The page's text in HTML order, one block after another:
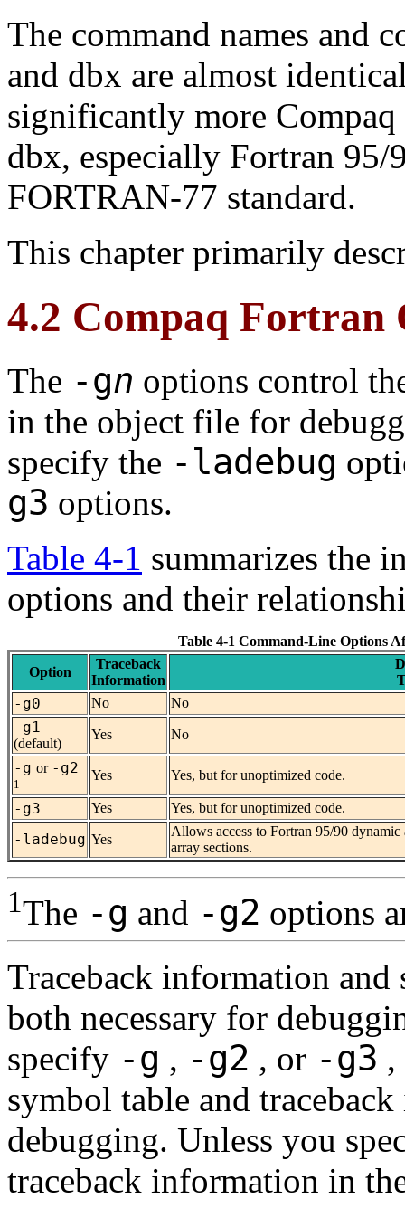
The command names and
and dbx are almost
significantly more
dbx, especially Fortran
FORTRAN-77 standard.
This chapter primarily
4.2 Compaq Fortran
The -gn options control
in the object file for
specify the -ladebug
g3 options.
Table 4-1 summarizes the
options and their
Table 4-1 Command-Line Options
Option
Traceback
Information
-g0 No No
-g1
(default)
Yes No
-g or -g2
1
Yes Yes, but for unoptimized code.
-g3 Yes Yes, but for unoptimized code.
-ladebug Yes
Allows access to Fortran 95/90
array sections.
1The -g and -g2 options
Traceback information
both necessary for
specify -g , -g2 , or -g3 ,
symbol table and
debugging. Unless you
traceback information in